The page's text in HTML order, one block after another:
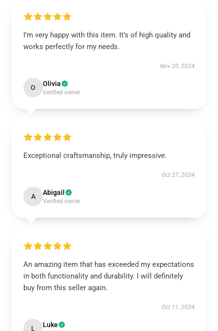
I’m very happy with this item. It’s of high quality and
works perfectly for my needs.
Nov 20, 2024
O Olivia
Verified owner
Exceptional craftsmanship, truly impressive.
Oct 27, 2024
A Abigail
Verified owner
An amazing item that has exceeded my expectations
in both functionality and durability. I will definitely
buy from this seller again.
Oct 11, 2024
L Luke